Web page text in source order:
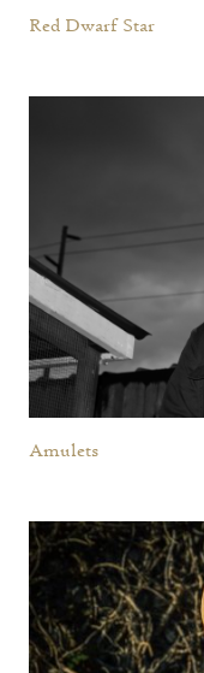
Red Dwarf Star
Amulets